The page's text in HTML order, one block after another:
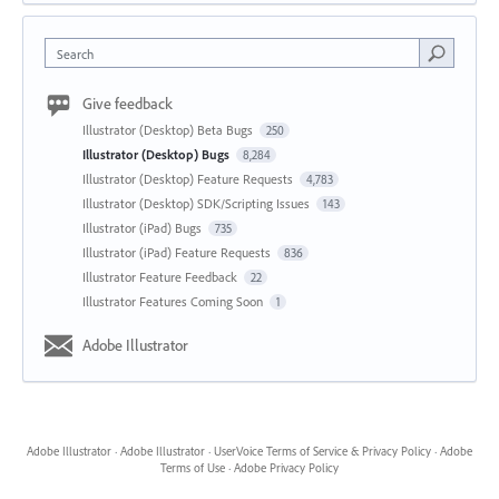
Search
Give feedback
Illustrator (Desktop) Beta Bugs 250
Illustrator (Desktop) Bugs 8,284
Illustrator (Desktop) Feature Requests 4,783
Illustrator (Desktop) SDK/Scripting Issues 143
Illustrator (iPad) Bugs 735
Illustrator (iPad) Feature Requests 836
Illustrator Feature Feedback 22
Illustrator Features Coming Soon 1
Adobe Illustrator
Adobe Illustrator · Adobe Illustrator · UserVoice Terms of Service & Privacy Policy · Adobe
Terms of Use · Adobe Privacy Policy